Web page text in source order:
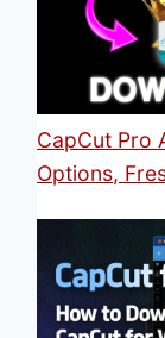
CapCut Pro
Options,